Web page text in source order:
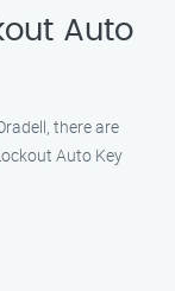
Auto
there are
Auto Key